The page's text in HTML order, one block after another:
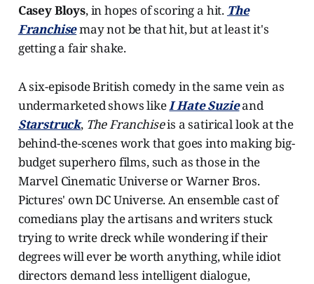
Casey Bloys, in hopes of scoring a hit. The
Franchisemay not be that hit, but at least it's
getting a fair shake.
A six-episode British comedy in the same vein as
undermarketed shows likeI Hate Suzieand
Starstruck,The Franchiseis a satirical look at the
behind-the-scenes work that goes into making big-
budget superhero films, such as those in the
Marvel Cinematic Universe or Warner Bros.
Pictures' own DC Universe. An ensemble cast of
comedians play the artisans and writers stuck
trying to write dreck while wondering if their
degrees will ever be worth anything, while idiot
directors demand less intelligent dialogue,